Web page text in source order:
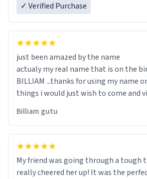
✓ Verified Purchase
just been amazed by the name
actualy my real name that is on the birth certificate is
BILLIAM ...thanks for using my name
things i would just wish to come and
Billiam gutu
My friend was going through a tough
really cheered her up! It was the